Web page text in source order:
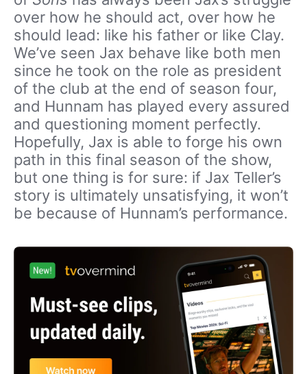
over how he should act, over how he
should lead: like his father or like Clay.
We’ve seen Jax behave like both men
since he took on the role as president
of the club at the end of season four,
and Hunnam has played every assured
and questioning moment perfectly.
Hopefully, Jax is able to forge his own
path in this final season of the show,
but one thing is for sure: if Jax Teller’s
story is ultimately unsatisfying, it won’t
be because of Hunnam’s performance.